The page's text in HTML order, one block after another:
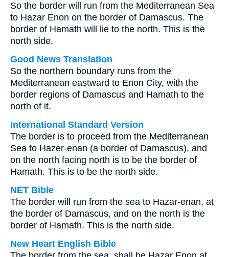
So the border will run from the Mediterranean Sea
to Hazar Enon on the border of Damascus. The
border of Hamath will lie to the north. This is the
north side.
Good News Translation
So the northern boundary runs from the
Mediterranean eastward to Enon City, with the
border regions of Damascus and Hamath to the
north of it.
International Standard Version
The border is to proceed from the Mediterranean
Sea to Hazer-enan (a border of Damascus), and
on the north facing north is to be the border of
Hamath. This is to be the north side.
NET Bible
The border will run from the sea to Hazar-enan, at
the border of Damascus, and on the north is the
border of Hamath. This is the north side.
New Heart English Bible